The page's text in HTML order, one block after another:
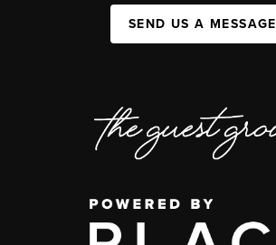
SEND US A MESSAGE